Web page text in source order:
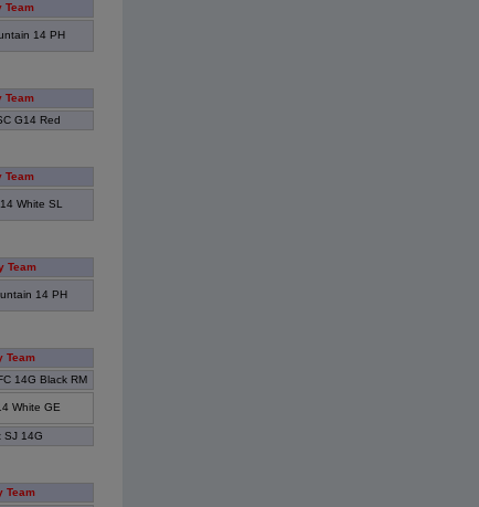
Team
14 PH
Team
G14 Red
Team
White SL
Team
14 PH
Team
14G Black RM
White GE
SJ 14G
Team